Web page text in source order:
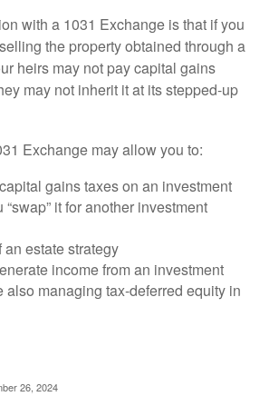
with a 1031 Exchange is that if you
the property obtained through a
heirs may not pay capital gains
may not inherit it at its stepped-up
Exchange may allow you to:
gains taxes on an investment
“swap” it for another investment
an estate strategy
income from an investment
also managing tax-deferred equity in
26, 2024